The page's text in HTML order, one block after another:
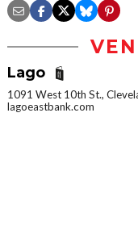
Lago
1091 West 10th St.,
lagoeastbank.com